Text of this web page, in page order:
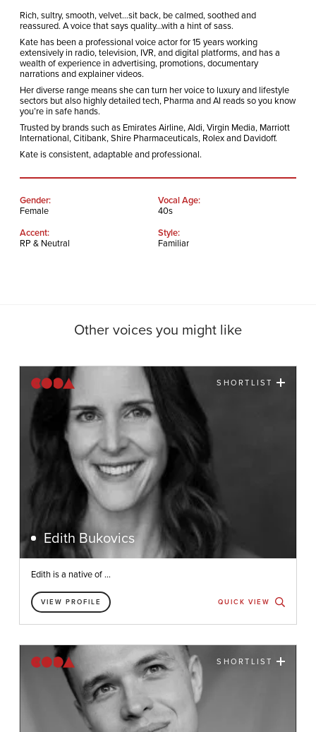
Rich, sultry, smooth, velvet…sit back, be calmed, soothed and
reassured. A voice that says quality…with a hint of sass.
Kate has been a professional voice actor for 15 years working
extensively in radio, television, IVR, and digital platforms, and has a
wealth of experience in advertising, promotions, documentary
narrations and explainer videos.
Her diverse range means she can turn her voice to luxury and lifestyle
sectors but also highly detailed tech, Pharma and AI reads so you know
you’re in safe hands.
Trusted by brands such as Emirates Airline, Aldi, Virgin Media, Marriott
International, Citibank, Shire Pharmaceuticals, Rolex and Davidoff.
Kate is consistent, adaptable and professional.
Gender:
Female
Vocal Age:
40s
Accent:
RP & Neutral
Style:
Familiar
Other voices you might like
SHORTLIST
Edith Bukovics
Edith is a native of ...
VIEW PROFILE QUICK VIEW
SHORTLIST